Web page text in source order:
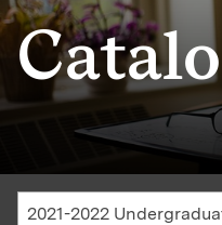
2021-2022